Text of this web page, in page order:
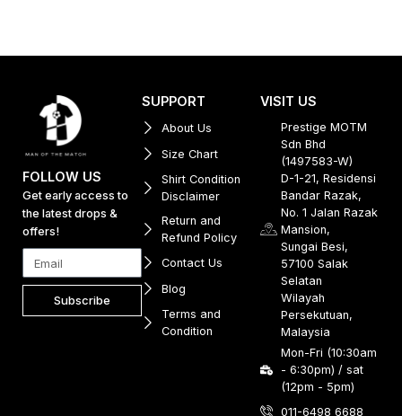
FOLLOW US
Get early access to
the latest drops &
offers!
Subscribe
SUPPORT
About Us
Size Chart
Shirt Condition
Disclaimer
Return and
Refund Policy
Contact Us
Blog
Terms and
Condition
VISIT US
Prestige MOTM
Sdn Bhd
(1497583-W)
D-1-21, Residensi
Bandar Razak,
No. 1 Jalan Razak
Mansion,
Sungai Besi,
57100 Salak
Selatan
Wilayah
Persekutuan,
Malaysia
Mon-Fri (10:30am
- 6:30pm) / sat
(12pm - 5pm)
011-6498 6688